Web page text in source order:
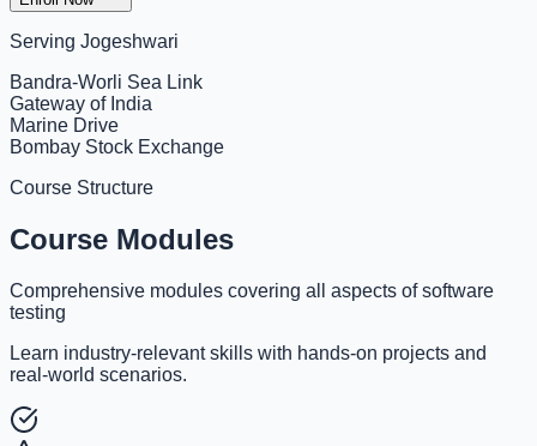
Serving Jogeshwari
Bandra-Worli Sea Link
Gateway of India
Marine Drive
Bombay Stock Exchange
Course Structure
Course Modules
Comprehensive modules covering all aspects of software
testing
Learn industry-relevant skills with hands-on projects and
real-world scenarios.